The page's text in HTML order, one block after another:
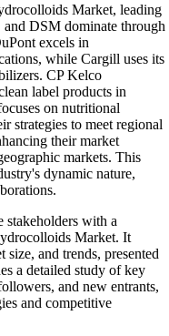
Market, leading
DSM dominate through
excels in
while Cargill uses its
CP Kelco
label products in
on nutritional
strategies to meet regional
their market
markets. This
dynamic nature,
stakeholders with a
Market. It
size, and trends, presented
a detailed study of key
and new entrants,
and competitive